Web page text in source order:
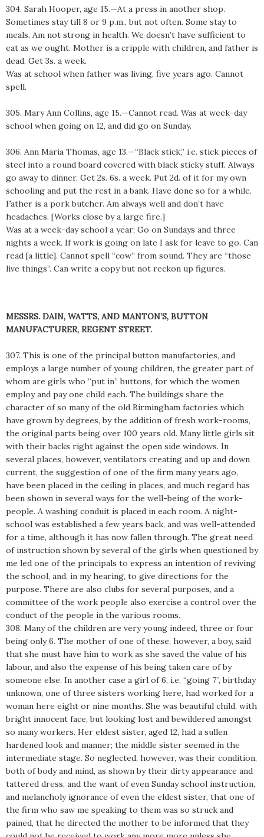
304. Sarah Hooper, age 15.—At a press in another shop.
Sometimes stay till 8 or 9 p.m., but not often. Some stay to
meals. Am not strong in health. We doesn’t have sufficient to
eat as we ought. Mother is a cripple with children, and father is
dead. Get 3s. a week.
Was at school when father was living, five years ago. Cannot
spell.
305. Mary Ann Collins, age 15.—Cannot read. Was at week-day
school when going on 12, and did go on Sunday.
306. Ann Maria Thomas, age 13.—“Black stick,” i.e. stick pieces of
steel into a round board covered with black sticky stuff. Always
go away to dinner. Get 2s. 6s. a week. Put 2d. of it for my own
schooling and put the rest in a bank. Have done so for a while.
Father is a pork butcher. Am always well and don’t have
headaches. [Works close by a large fire.]
Was at a week-day school a year; Go on Sundays and three
nights a week. If work is going on late I ask for leave to go. Can
read [a little]. Cannot spell “cow” from sound. They are “those
live things”. Can write a copy but not reckon up figures.
MESSRS. DAIN, WATTS, AND MANTON’S, BUTTON
MANUFACTURER, REGENT STREET.
307. This is one of the principal button manufactories, and
employs a large number of young children, the greater part of
whom are girls who “put in” buttons, for which the women
employ and pay one child each. The buildings share the
character of so many of the old Birmingham factories which
have grown by degrees, by the addition of fresh work-rooms,
the original parts being over 100 years old. Many little girls sit
with their backs right against the open side windows. In
several places, however, ventilators creating and up and down
current, the suggestion of one of the firm many years ago,
have been placed in the ceiling in places, and much regard has
been shown in several ways for the well-being of the work-
people. A washing conduit is placed in each room. A night-
school was established a few years back, and was well-attended
for a time, although it has now fallen through. The great need
of instruction shown by several of the girls when questioned by
me led one of the principals to express an intention of reviving
the school, and, in my hearing, to give directions for the
purpose. There are also clubs for several purposes, and a
committee of the work people also exercise a control over the
conduct of the people in the various rooms.
308. Many of the children are very young indeed, three or four
being only 6. The mother of one of these, however, a boy, said
that she must have him to work as she saved the value of his
labour, and also the expense of his being taken care of by
someone else. In another case a girl of 6, i.e. “going 7”, birthday
unknown, one of three sisters working here, had worked for a
woman here eight or nine months. She was beautiful child, with
bright innocent face, but looking lost and bewildered amongst
so many workers. Her eldest sister, aged 12, had a sullen
hardened look and manner; the middle sister seemed in the
intermediate stage. So neglected, however, was their condition,
both of body and mind, as shown by their dirty appearance and
tattered dress, and the want of even Sunday school instruction,
and melancholy ignorance of even the eldest sister, that one of
the firm who saw me speaking to them was so struck and
pained, that he directed the mother to be informed that they